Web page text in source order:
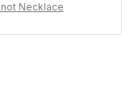
Necklace